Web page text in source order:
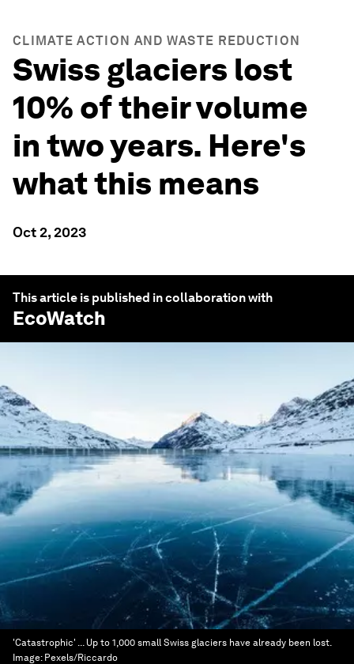
CLIMATE ACTION AND WASTE REDUCTION
Swiss glaciers lost
10% of their volume
in two years. Here's
what this means
Oct 2, 2023
This article is published in collaboration with
EcoWatch
'Catastrophic' ... Up to 1,000 small Swiss glaciers have already been lost.
Image: Pexels/Riccardo